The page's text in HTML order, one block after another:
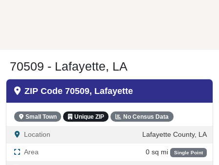
70509 - Lafayette, LA
ZIP Code 70509, Lafayette
Small Town Unique ZIP No Census Data
Location Lafayette County, LA
Area 0 sq mi Single Point